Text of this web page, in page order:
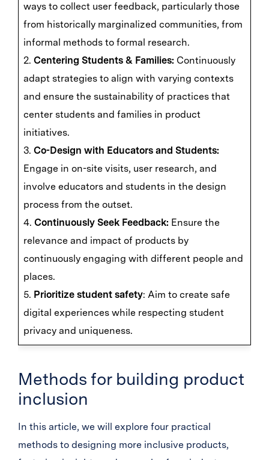
ways to collect user feedback, particularly those
from historically marginalized communities, from
informal methods to formal research.
2. Centering Students & Families: Continuously
adapt strategies to align with varying contexts
and ensure the sustainability of practices that
center students and families in product
initiatives.
3. Co-Design with Educators and Students:
Engage in on-site visits, user research, and
involve educators and students in the design
process from the outset.
4. Continuously Seek Feedback: Ensure the
relevance and impact of products by
continuously engaging with different people and
places.
5. Prioritize student safety: Aim to create safe
digital experiences while respecting student
privacy and uniqueness.
Methods for building product
inclusion
In this article, we will explore four practical
methods to designing more inclusive products,